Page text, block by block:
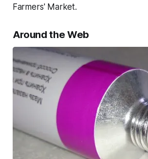
Farmers' Market.
Around the Web